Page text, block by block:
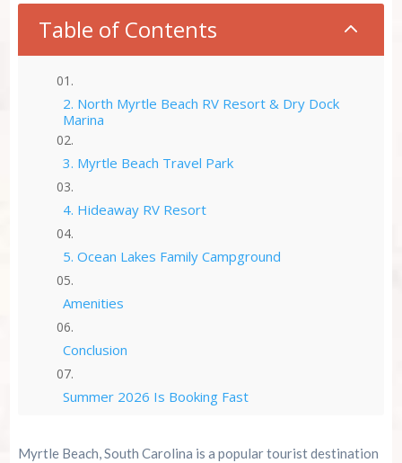
Table of Contents 2
2. North Myrtle Beach RV Resort & Dry Dock
Marina
3. Myrtle Beach Travel Park
4. Hideaway RV Resort
5. Ocean Lakes Family Campground
Amenities
Conclusion
Summer 2026 Is Booking Fast
Myrtle Beach, South Carolina is a popular tourist destination